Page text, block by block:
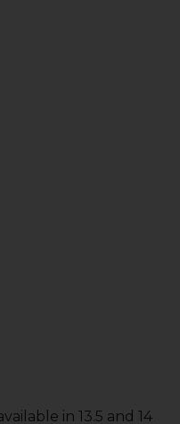
in 13.5 and 14